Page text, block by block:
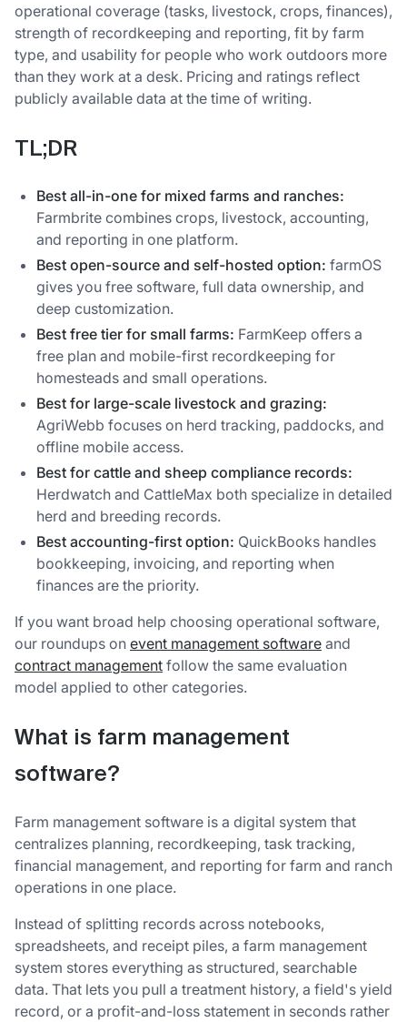
operational coverage (tasks, livestock, crops, finances),
strength of recordkeeping and reporting, fit by farm
type, and usability for people who work outdoors more
than they work at a desk. Pricing and ratings reflect
publicly available data at the time of writing.
TL;DR
Best all-in-one for mixed farms and ranches:
Farmbrite combines crops, livestock, accounting,
and reporting in one platform.
Best open-source and self-hosted option: farmOS
gives you free software, full data ownership, and
deep customization.
Best free tier for small farms: FarmKeep offers a
free plan and mobile-first recordkeeping for
homesteads and small operations.
Best for large-scale livestock and grazing:
AgriWebb focuses on herd tracking, paddocks, and
offline mobile access.
Best for cattle and sheep compliance records:
Herdwatch and CattleMax both specialize in detailed
herd and breeding records.
Best accounting-first option: QuickBooks handles
bookkeeping, invoicing, and reporting when
finances are the priority.
If you want broad help choosing operational software,
our roundups on event management software and
contract management follow the same evaluation
model applied to other categories.
What is farm management
software?
Farm management software is a digital system that
centralizes planning, recordkeeping, task tracking,
financial management, and reporting for farm and ranch
operations in one place.
Instead of splitting records across notebooks,
spreadsheets, and receipt piles, a farm management
system stores everything as structured, searchable
data. That lets you pull a treatment history, a field's yield
record, or a profit-and-loss statement in seconds rather